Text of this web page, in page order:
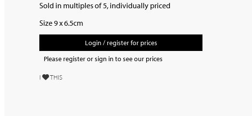
Sold in multiples of 5, individually priced
Size 9 x 6.5cm
Login / register for prices
Please register or sign in to see our prices
I THIS